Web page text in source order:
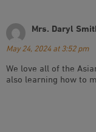
Mrs. Daryl
May 24, 2024 at 3:52 pm
We love all of the
also learning how to